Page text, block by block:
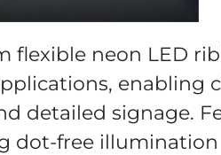
flexible neon LED
enabling
detailed signage.
dot-free illumination